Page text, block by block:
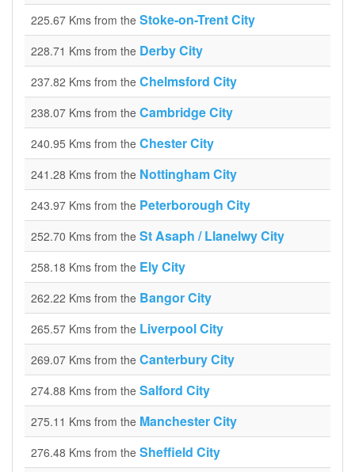
225.67 Kms from the Stoke-on-Trent City
228.71 Kms from the Derby City
237.82 Kms from the Chelmsford City
238.07 Kms from the Cambridge City
240.95 Kms from the Chester City
241.28 Kms from the Nottingham City
243.97 Kms from the Peterborough City
252.70 Kms from the St Asaph / Llanelwy City
258.18 Kms from the Ely City
262.22 Kms from the Bangor City
265.57 Kms from the Liverpool City
269.07 Kms from the Canterbury City
274.88 Kms from the Salford City
275.11 Kms from the Manchester City
276.48 Kms from the Sheffield City